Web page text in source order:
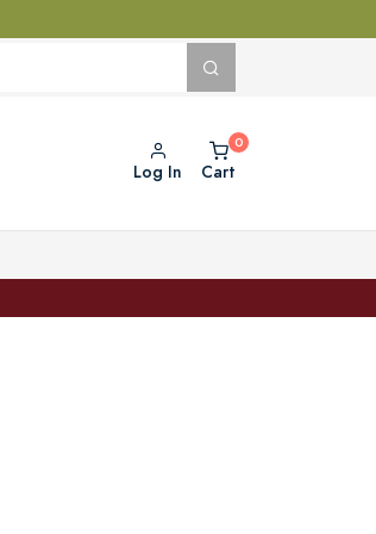
Log In Cart